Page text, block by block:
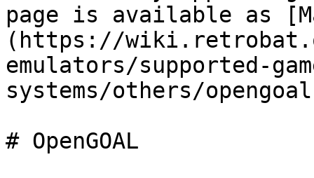
page is available as
(https://
emulators/supported-
systems/others/
# OpenGOAL